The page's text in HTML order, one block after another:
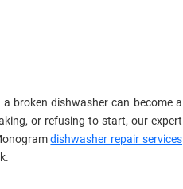
broken dishwasher can become a
or refusing to start, our expert
dishwasher repair services